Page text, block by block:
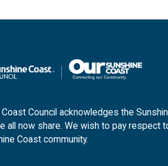
Council acknowledges the
all now share. We wish to pay respect
Coast community.